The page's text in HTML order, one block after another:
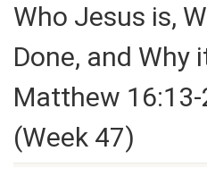
Who Jesus is,
Done, and Why
Matthew
(Week 47)